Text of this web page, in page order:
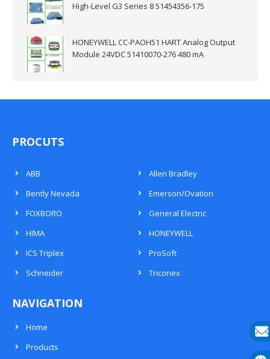
High-Level G3 Series 8 51454356-175
HONEYWELL CC-PAOH51 HART Analog Output
Module 24VDC 51410070-276 480 mA
PROCUTS
ABB
Allen Bradley
Bently Nevada
Emerson/Ovation
FOXBORO
General Electric
HIMA
HONEYWELL
ICS Triplex
ProSoft
Schneider
Triconex
NAVIGATION
Home
Products
E-